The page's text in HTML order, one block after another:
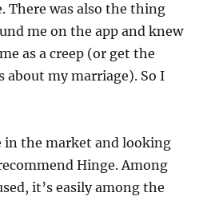
There was also the thing
me on the app and knew
as a creep (or get the
about my marriage). So I
in the market and looking
Hinge. Among
it’s easily among the